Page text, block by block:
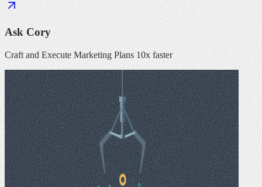
Ask Cory
Craft and Execute Marketing Plans 10x faster